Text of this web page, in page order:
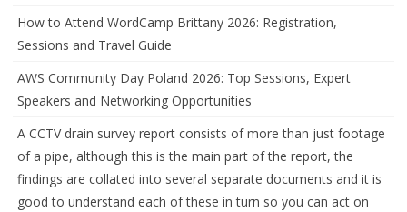
How to Attend WordCamp Brittany 2026: Registration,
Sessions and Travel Guide
AWS Community Day Poland 2026: Top Sessions, Expert
Speakers and Networking Opportunities
A CCTV drain survey report consists of more than just footage
of a pipe, although this is the main part of the report, the
findings are collated into several separate documents and it is
good to understand each of these in turn so you can act on